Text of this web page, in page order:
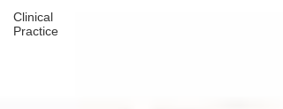
Clinical
Practice